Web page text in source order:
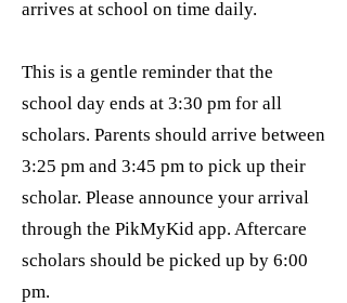
arrives at school on time daily.
This is a gentle reminder that the
school day ends at 3:30 pm for all
scholars. Parents should arrive between
3:25 pm and 3:45 pm to pick up their
scholar. Please announce your arrival
through the PikMyKid app. Aftercare
scholars should be picked up by 6:00
pm.